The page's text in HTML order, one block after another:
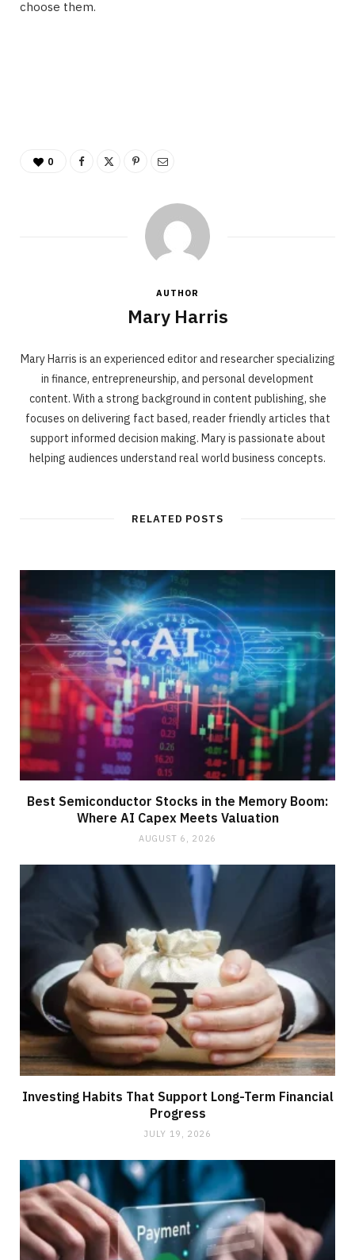
choose them.
0
AUTHOR
Mary Harris
Mary Harris is an experienced editor and researcher specializing
in finance, entrepreneurship, and personal development
content. With a strong background in content publishing, she
focuses on delivering fact based, reader friendly articles that
support informed decision making. Mary is passionate about
helping audiences understand real world business concepts.
RELATED POSTS
Best Semiconductor Stocks in the Memory Boom:
Where AI Capex Meets Valuation
AUGUST 6, 2026
Investing Habits That Support Long-Term Financial
Progress
JULY 19, 2026